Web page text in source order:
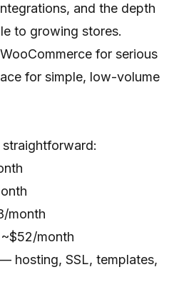
and the depth
to growing stores.
for serious
for simple, low-volume
month
month
hosting, SSL, templates,